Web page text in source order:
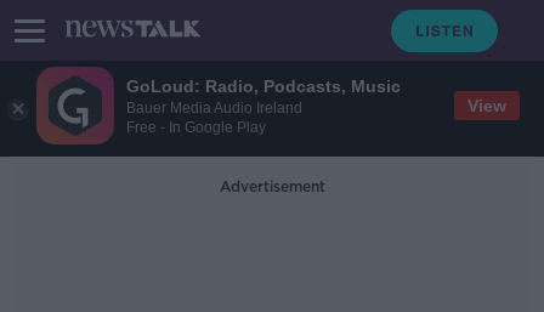
GoLoud: Radio, Podcasts, Music
Bauer Media Audio Ireland
Free - In Google Play
View
Advertisement